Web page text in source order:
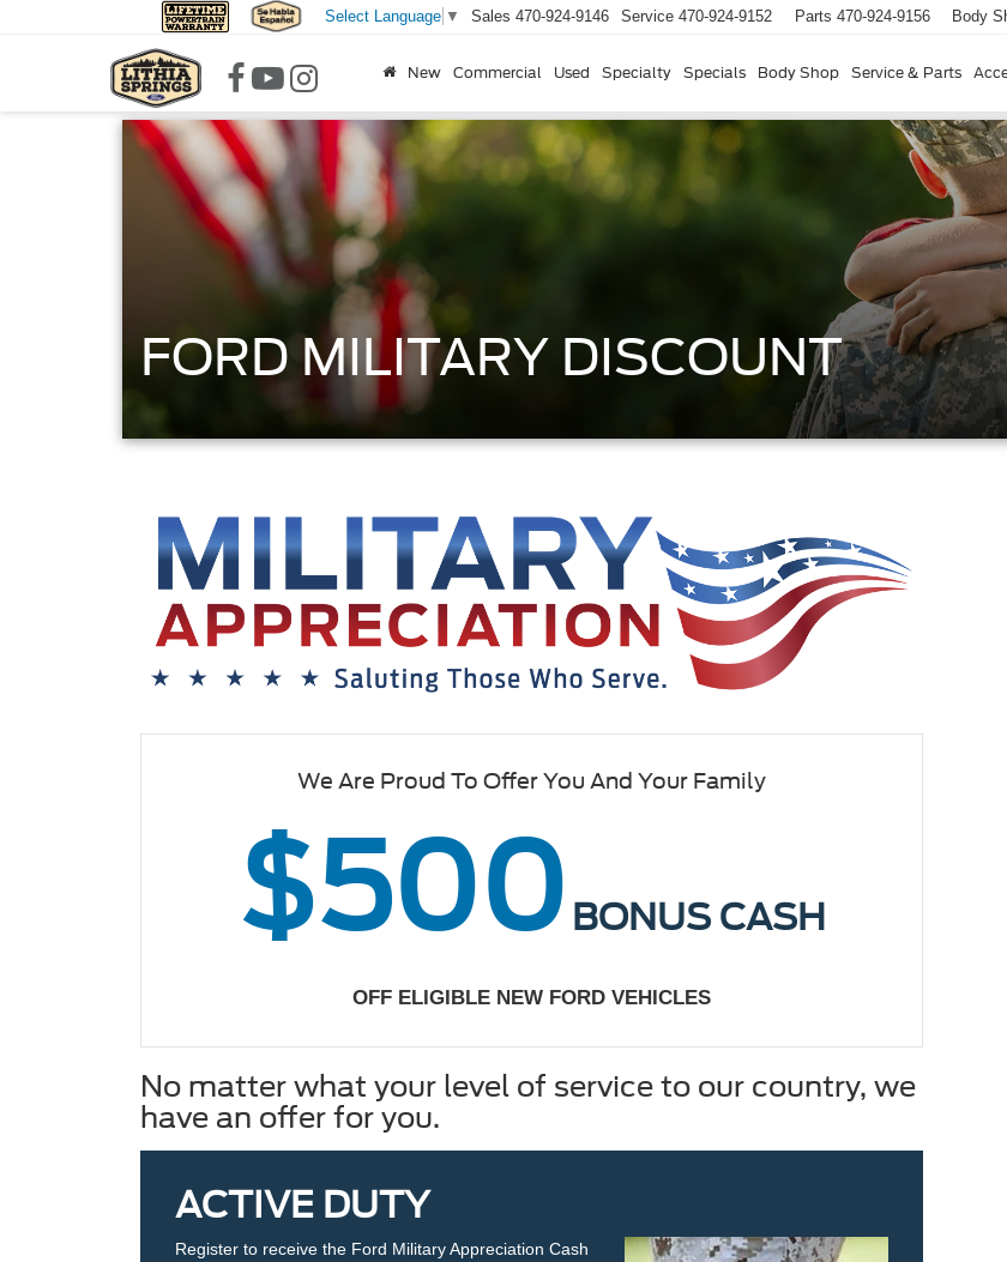
Select Language ▼ Sales 470-924-9146 Service 470-924-9152 Parts 470-924-9156 Body
New Commercial Used Specialty Specials Body Shop Service & Parts
FORD MILITARY DISCOUNT
We Are Proud To Offer You And Your Family
$500 BONUS CASH
OFF ELIGIBLE NEW FORD VEHICLES
No matter what your level of service to our country, we
have an offer for you.
ACTIVE DUTY
Register to receive the Ford Military Appreciation Cash